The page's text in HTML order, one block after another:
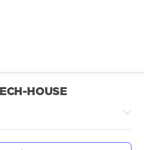
HOUSE